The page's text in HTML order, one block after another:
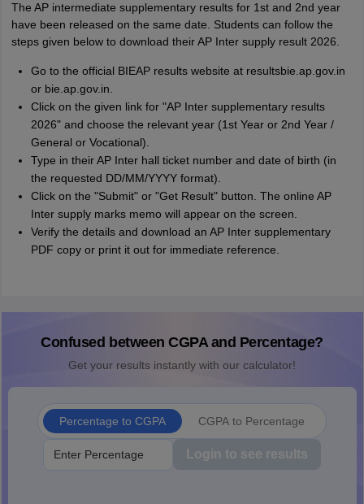
The AP intermediate supplementary results for 1st and 2nd year
have been released on the same date. Students can follow the
steps given below to download their AP Inter supply result 2026.
Go to the official BIEAP results website at resultsbie.ap.gov.in
or bie.ap.gov.in.
Click on the given link for "AP Inter supplementary results
2026" and choose the relevant year (1st Year or 2nd Year /
General or Vocational).
Type in their AP Inter hall ticket number and date of birth (in
the requested DD/MM/YYYY format).
Click on the "Submit" or "Get Result" button. The online AP
Inter supply marks memo will appear on the screen.
Verify the details and download an AP Inter supplementary
PDF copy or print it out for immediate reference.
Confused between CGPA and Percentage?
Get your results instantly with our calculator!
Percentage to CGPA CGPA to Percentage
Login to see results